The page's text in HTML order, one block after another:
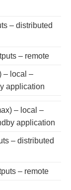
– distributed
– remote
– local –
application
– local –
application
– distributed
– remote